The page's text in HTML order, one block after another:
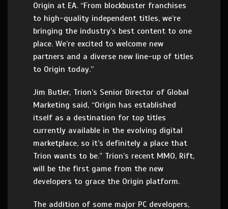
Origin at EA. “From blockbuster franchises
to high-quality independent titles, we’re
bringing the industry’s best content to one
place. We’re excited to welcome new
partners and a diverse new line-up of titles
to Origin today.”
Jim Butler, Trion’s Senior Director of Global
Marketing said, “Origin has established
itself as a destination for top titles
currently available in the evolving digital
marketplace, so it’s definitely a place that
Trion wants to be.” Trion’s recent MMO, Rift,
will be the first game from the new
developers to grace the Origin platform.
The addition of some major PC developers,